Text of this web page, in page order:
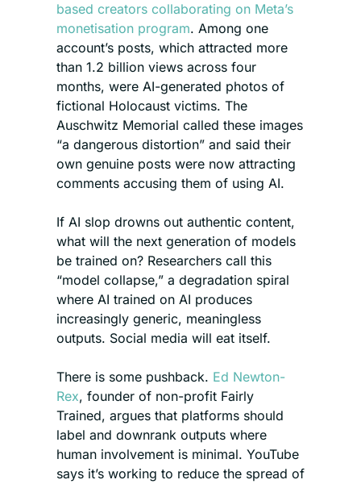
based creators collaborating on Meta’s
monetisation program. Among one
account’s posts, which attracted more
than 1.2 billion views across four
months, were AI-generated photos of
fictional Holocaust victims. The
Auschwitz Memorial called these images
“a dangerous distortion” and said their
own genuine posts were now attracting
comments accusing them of using AI.
If AI slop drowns out authentic content,
what will the next generation of models
be trained on? Researchers call this
“model collapse,” a degradation spiral
where AI trained on AI produces
increasingly generic, meaningless
outputs. Social media will eat itself.
There is some pushback. Ed Newton-
Rex, founder of non-profit Fairly
Trained, argues that platforms should
label and downrank outputs where
human involvement is minimal. YouTube
says it’s working to reduce the spread of